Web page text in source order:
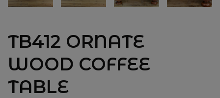
TB412 ORNATE
WOOD COFFEE
TABLE